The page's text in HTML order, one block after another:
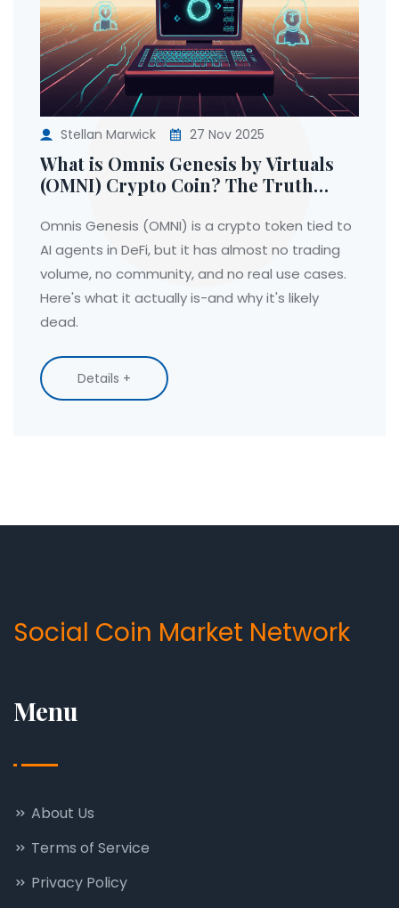
Stellan Marwick 27 Nov 2025
What is Omnis Genesis by Virtuals
(OMNI) Crypto Coin? The Truth
Omnis Genesis (OMNI) is a crypto token tied to
AI agents in DeFi, but it has almost no trading
volume, no community, and no real use cases.
Here's what it actually is-and why it's likely
dead.
Details +
Social Coin Market Network
Menu
About Us
Terms of Service
Privacy Policy